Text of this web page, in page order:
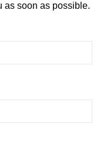
as soon as possible.